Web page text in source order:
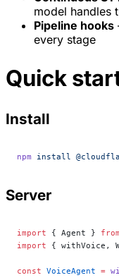
model handles
Pipeline hooks
every stage
Quick
Install
npm install
Server
import { Agent } from
import { withVoice,
const VoiceAgent =